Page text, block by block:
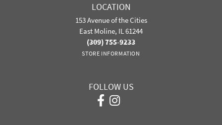
LOCATION
153 Avenue of the Cities
East Moline, IL 61244
(309) 755-9233
STORE INFORMATION
FOLLOW US